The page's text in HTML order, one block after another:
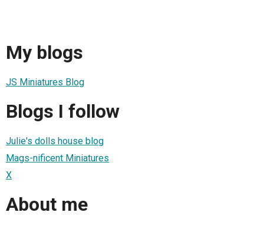
My blogs
JS Miniatures Blog
Blogs I follow
Julie's dolls house blog
Mags-nificent Miniatures
X
About me